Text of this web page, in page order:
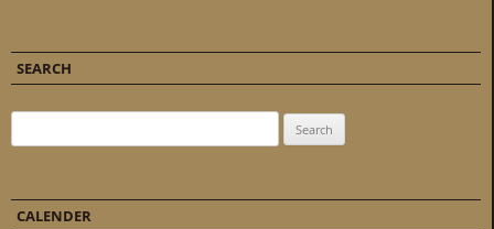
SEARCH
CALENDER